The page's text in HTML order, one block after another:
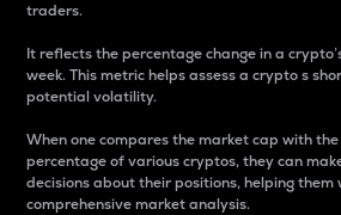
traders.
It reflects the percentage change in a
week. This metric helps assess a crypto s
potential volatility.
When one compares the market cap with
percentage of various cryptos, they can
decisions about their positions, helping them
comprehensive market analysis.